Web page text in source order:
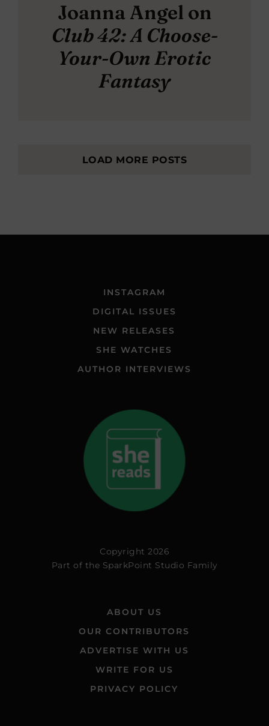
Joanna Angel on
Club 42: A Choose-
Your-Own Erotic
Fantasy
LOAD MORE POSTS
INSTAGRAM
DIGITAL ISSUES
NEW RELEASES
SHE WATCHES
AUTHOR INTERVIEWS
Copyright 2026
Part of the SparkPoint Studio Family
ABOUT US
OUR CONTRIBUTORS
ADVERTISE WITH US
WRITE FOR US
PRIVACY POLICY